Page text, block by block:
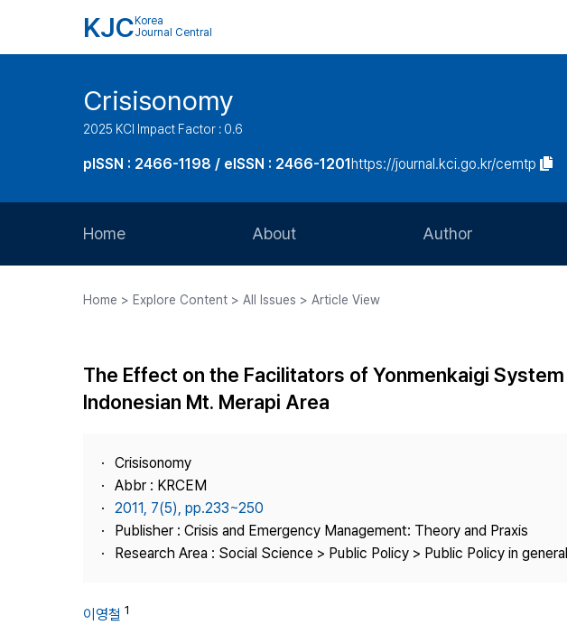
KJC Korea
Journal Central
Crisisonomy
2025 KCI Impact Factor : 0.6
pISSN : 2466-1198 / eISSN : 2466-1201https://journal.kci.go.kr/cemtp
Home About
Journal Staff
Best Practice
Contact Us
Author
Article Processing
Home > Explore Content > All Issues > Article View
The Effect on the Facilitators of Yonmenkaigi
Indonesian Mt. Merapi Area
Crisisonomy
Abbr : KRCEM
2011, 7(5), pp.233~250
Publisher : Crisis and Emergency Management: Theory and Praxis
Research Area : Social Science > Public Policy > Public Policy in general
이영철 1